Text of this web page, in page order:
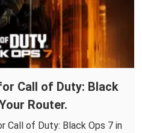
Call of Duty: Black
Router.
Call of Duty: Black Ops 7 in